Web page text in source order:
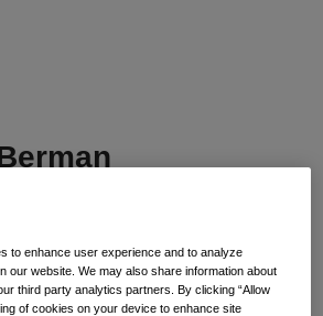
Seyfarth Shaw’s Los Angeles office.
& Employment Department, he
in a variety of industries, including
to enhance user experience and to analyze
our website. We may also share information about
third party analytics partners. By clicking “Allow
of cookies on your device to enhance site